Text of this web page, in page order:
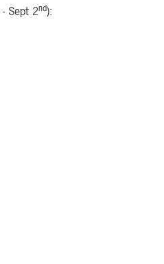
- Sept 2nd):